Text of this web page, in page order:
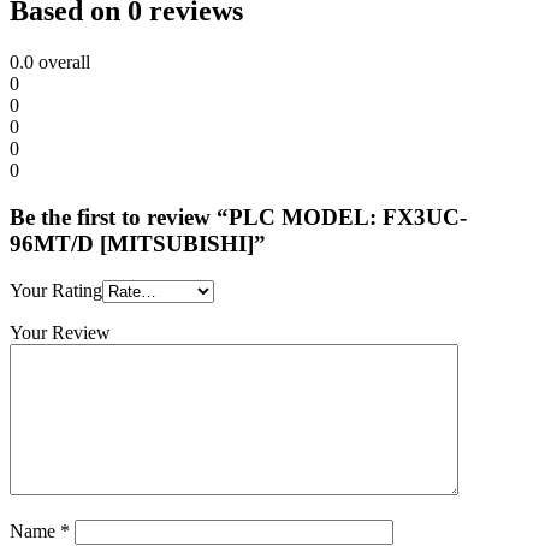
Based on 0 reviews
0.0 overall
0
0
0
0
0
Be the first to review “PLC MODEL: FX3UC-
96MT/D [MITSUBISHI]”
Your Rating
Your Review
Name *